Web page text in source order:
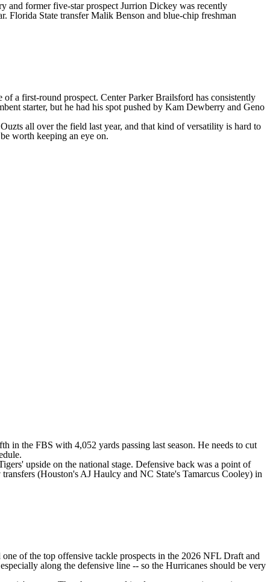
and former five-star prospect Jurrion Dickey was recently
Florida State transferMalik Benson and blue-chip freshman
of a first-round prospect. CenterParker Brailsford has consistently
starter, but he had his spot pushed by Kam Dewberry and Geno
all over the field last year, and that kind of versatility is hard to
worth keeping an eye on.
in the FBS with 4,052 yards passing last season. He needs to cut
upside on the national stage. Defensive back was a point of
(Houston's AJ Haulcy and NC State's Tamarcus Cooley) in
one of the top offensive tackle prospects in the 2026 NFL Draft and
along the defensive line -- so the Hurricanes should be very